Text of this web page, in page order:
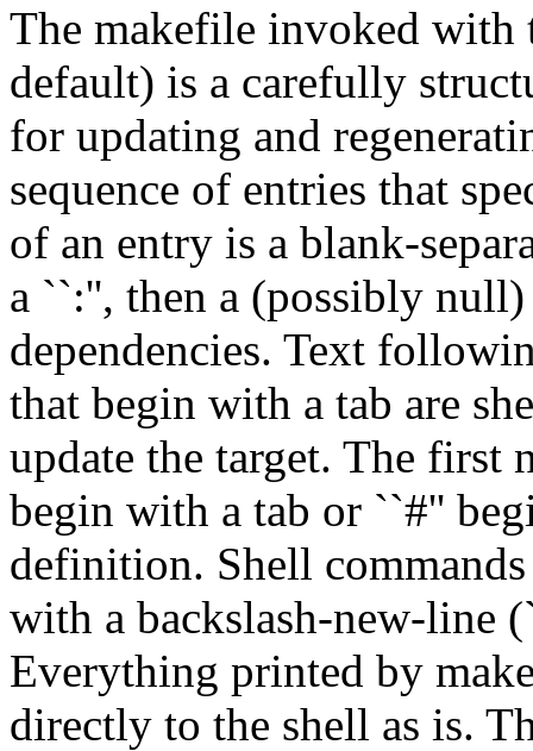
The makefile invoked with
default) is a carefully
for updating and
sequence of entries that
of an entry is a blank-
a ``:'', then a (possibly
dependencies. Text
that begin with a tab are
update the target. The first
begin with a tab or ``#''
definition. Shell
with a backslash-new-line
Everything printed by
directly to the shell as is.